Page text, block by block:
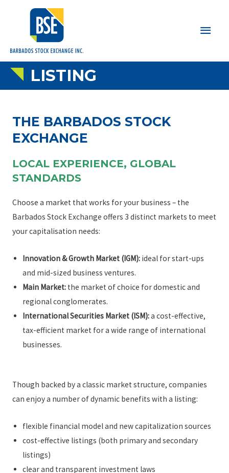
Main
LISTING
THE BARBADOS STOCK
EXCHANGE
LOCAL EXPERIENCE, GLOBAL
STANDARDS
Choose a market that works for your business – the
Barbados Stock Exchange offers 3 distinct markets to meet
your capitalisation needs:
Innovation & Growth Market (IGM):ideal for start-ups
and mid-sized business ventures.
Main Market:the market of choice for domestic and
regional conglomerates.
International Securities Market (ISM):a cost-effective,
tax-efficient market for a wide range of international
businesses.
Though backed by a classic market structure, companies
can enjoy a number of dynamic benefits with a listing:
flexible financial model and new capitalization sources
cost-effective listings (both primary and secondary
listings)
clear and transparent investment laws